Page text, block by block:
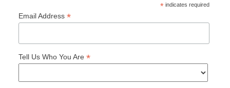
* indicates required
Email Address *
Tell Us Who You Are *